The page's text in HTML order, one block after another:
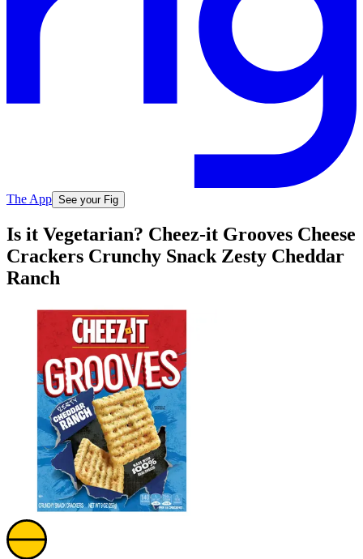
The App See your Fig
Is it Vegetarian? Cheez-it Grooves Cheese
Crackers Crunchy Snack Zesty Cheddar
Ranch